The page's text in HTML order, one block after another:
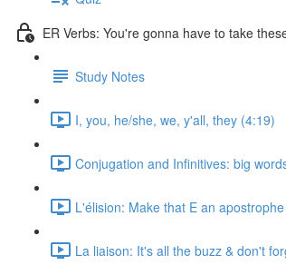
ER Verbs: You're gonna have to take
Study Notes
I, you, he/she, we, y'all, they (4:19)
Conjugation and Infinitives: big
L'élision: Make that E an
La liaison: It's all the buzz & don't